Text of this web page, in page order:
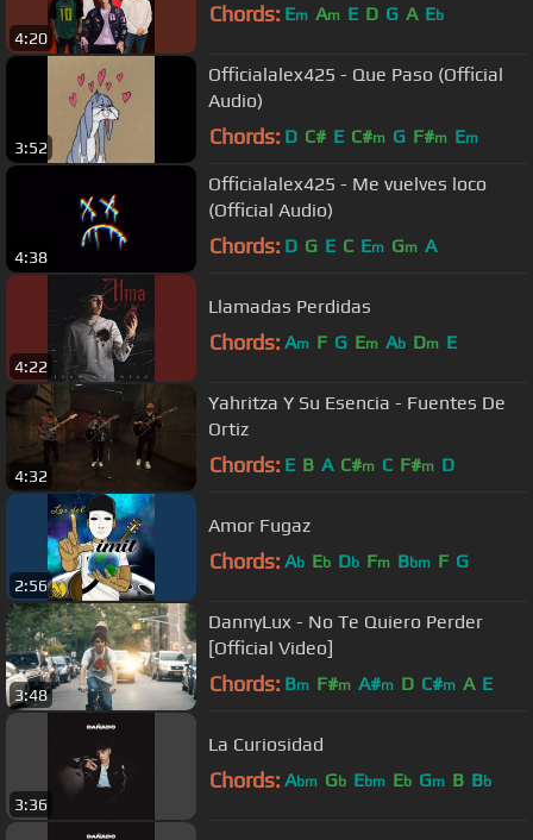
4:20
Chords: Em Am E D G A Eb
3:52
Officialalex425 - Que Paso (Official
Audio)
Chords: D C# E C#m G F#m Em
4:38
Officialalex425 - Me vuelves loco
(Official Audio)
Chords: D G E C Em Gm A
4:22
Llamadas Perdidas
Chords: Am F G Em Ab Dm E
4:32
Yahritza Y Su Esencia - Fuentes De
Ortiz
Chords: E B A C#m C F#m D
2:56
Amor Fugaz
Chords: Ab Eb Db Fm Bbm F G
3:48
DannyLux - No Te Quiero Perder
[Official Video]
Chords: Bm F#m A#m D C#m A E
3:36
La Curiosidad
Chords: Abm Gb Ebm Eb Gm B Bb